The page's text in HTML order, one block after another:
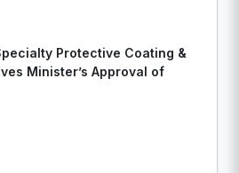
Protective Coating &
Minister’s Approval of